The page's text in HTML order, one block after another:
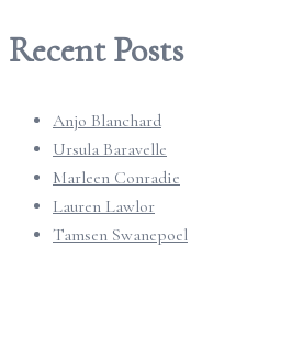
Recent Posts
Anjo Blanchard
Ursula Baravelle
Marleen Conradie
Lauren Lawlor
Tamsen Swanepoel